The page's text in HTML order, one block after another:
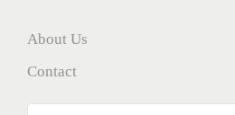
About Us
Contact